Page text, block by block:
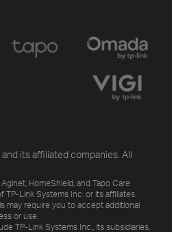
its affiliated companies. All
HomeShield, and Tapo Care
Link Systems Inc. or its affiliates.
may require you to accept additional
or use.
TP-Link Systems Inc., its subsidiaries,